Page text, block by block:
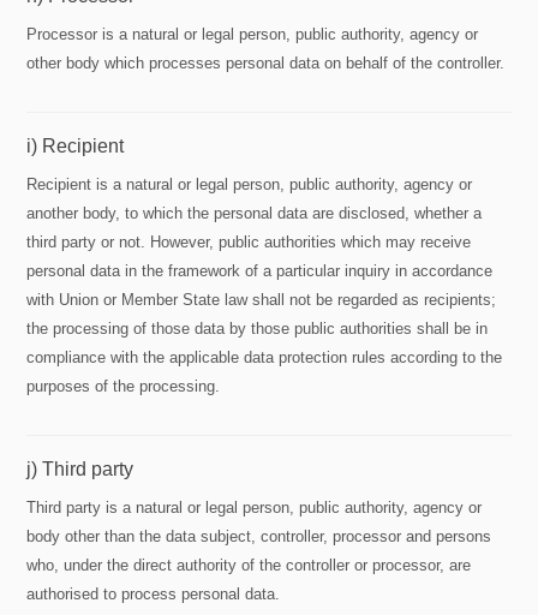
Processor is a natural or legal person, public authority, agency or
other body which processes personal data on behalf of the controller.
i) Recipient
Recipient is a natural or legal person, public authority, agency or
another body, to which the personal data are disclosed, whether a
third party or not. However, public authorities which may receive
personal data in the framework of a particular inquiry in accordance
with Union or Member State law shall not be regarded as recipients;
the processing of those data by those public authorities shall be in
compliance with the applicable data protection rules according to the
purposes of the processing.
j) Third party
Third party is a natural or legal person, public authority, agency or
body other than the data subject, controller, processor and persons
who, under the direct authority of the controller or processor, are
authorised to process personal data.